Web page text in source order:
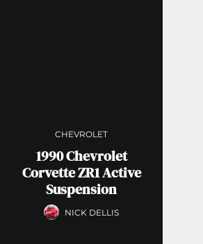
CHEVROLET
1990 Chevrolet
Corvette ZR1 Active
Suspension
NICK DELLIS